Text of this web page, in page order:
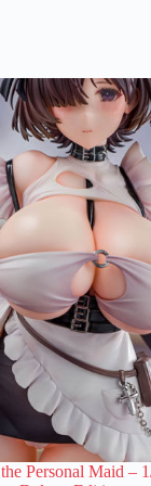
Personal Maid –